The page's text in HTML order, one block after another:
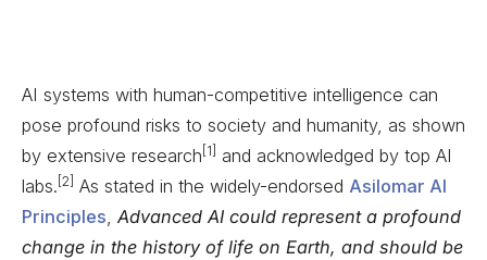
AI systems with human-competitive intelligence can
pose profound risks to society and humanity, as shown
by extensive research [1]
and acknowledged by top AI
labs. [2] As stated in the widely-endorsed Asilomar AI
Principles, Advanced AI could represent a profound
change in the history of life on Earth, and should be